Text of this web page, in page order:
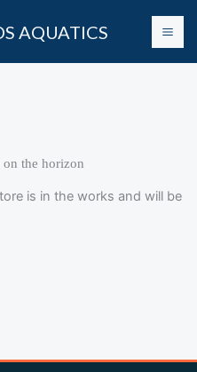
AQUATICS
on the horizon
is in the works and will be